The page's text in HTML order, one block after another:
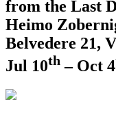
from the Last
Heimo
Belvedere 21,
Jul 10th – Oct 4